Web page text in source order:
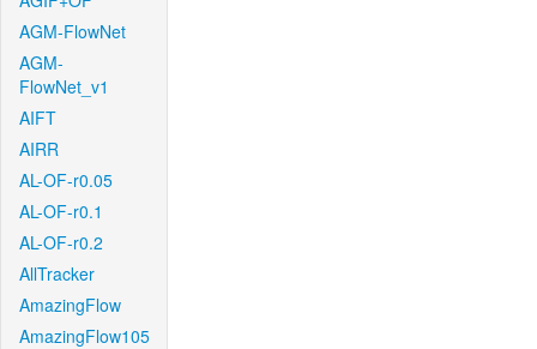
AGM-FlowNet
AGM-
FlowNet_v1
AIFT
AIRR
AL-OF-r0.05
AL-OF-r0.1
AL-OF-r0.2
AllTracker
AmazingFlow
AmazingFlow105